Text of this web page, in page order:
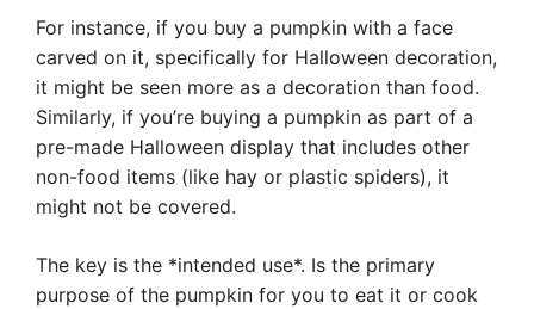
For instance, if you buy a pumpkin with a face
carved on it, specifically for Halloween decoration,
it might be seen more as a decoration than food.
Similarly, if you’re buying a pumpkin as part of a
pre-made Halloween display that includes other
non-food items (like hay or plastic spiders), it
might not be covered.
The key is the *intended use*. Is the primary
purpose of the pumpkin for you to eat it or cook